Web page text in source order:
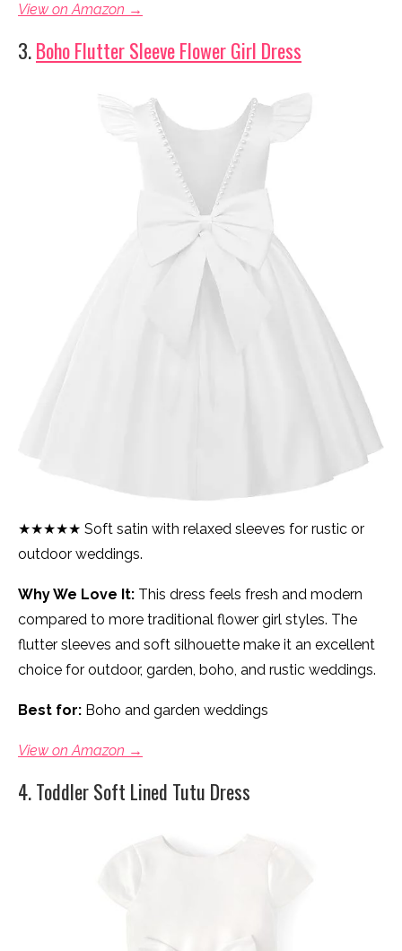
View on Amazon →
3.Boho Flutter Sleeve Flower Girl Dress
★★★★★ Soft satin with relaxed sleeves for rustic or
outdoor weddings.
Why We Love It: This dress feels fresh and modern
compared to more traditional flower girl styles. The
flutter sleeves and soft silhouette make it an excellent
choice for outdoor, garden, boho, and rustic weddings.
Best for: Boho and garden weddings
View on Amazon →
4. Toddler Soft Lined Tutu Dress